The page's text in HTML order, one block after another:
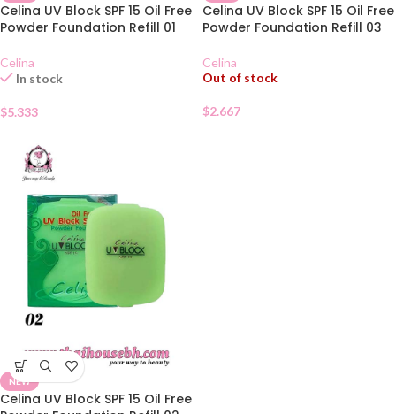
Celina UV Block SPF 15 Oil Free
Powder Foundation Refill 01
Celina
In stock
$5.333
Celina UV Block SPF 15 Oil Free
Powder Foundation Refill 03
Celina
Out of stock
$2.667
NEW
Celina UV Block SPF 15 Oil Free